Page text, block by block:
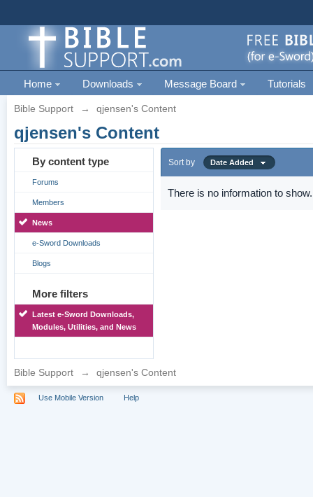
Home Downloads Message Board Tutorials
Bible Support → qjensen's Content
qjensen's Content
By content type
Forums
Members
News
e-Sword Downloads
Blogs
More filters
Latest e-Sword Downloads,
Modules, Utilities, and News
Sort by Date Added
There is no information to show.
Bible Support → qjensen's Content
Use Mobile Version Help